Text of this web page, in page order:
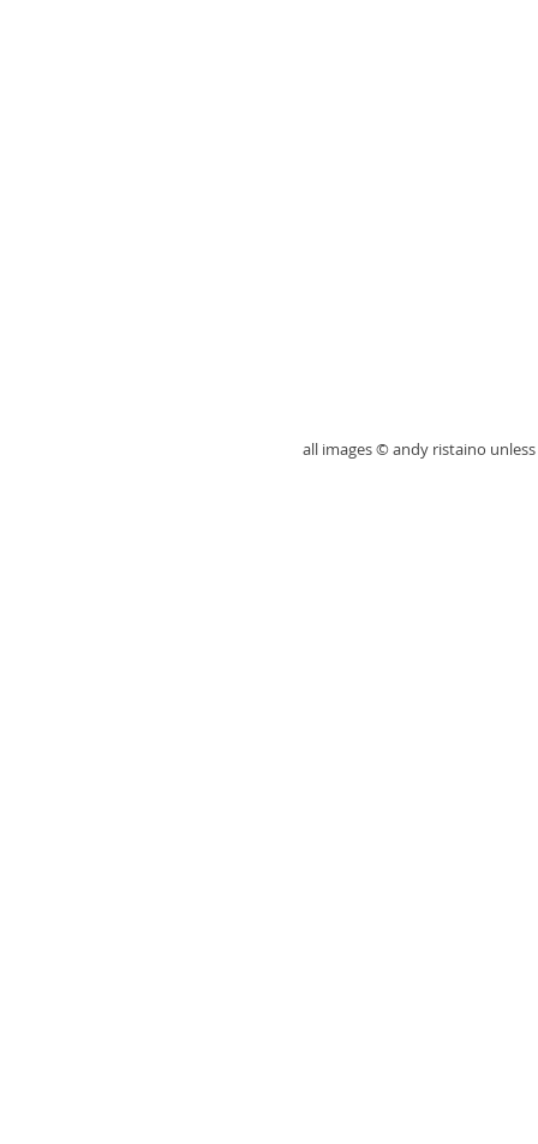
all images © andy ristaino